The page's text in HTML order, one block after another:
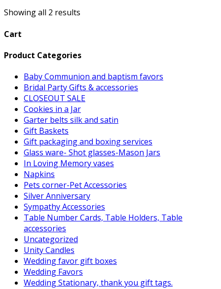
Showing all 2 results
Cart
Product Categories
Baby Communion and baptism favors
Bridal Party Gifts & accessories
CLOSEOUT SALE
Cookies in a Jar
Garter belts silk and satin
Gift Baskets
Gift packaging and boxing services
Glass ware- Shot glasses-Mason Jars
In Loving Memory vases
Napkins
Pets corner-Pet Accessories
Silver Anniversary
Sympathy Accessories
Table Number Cards, Table Holders, Table
accessories
Uncategorized
Unity Candles
Wedding favor gift boxes
Wedding Favors
Wedding Stationary, thank you gift tags.